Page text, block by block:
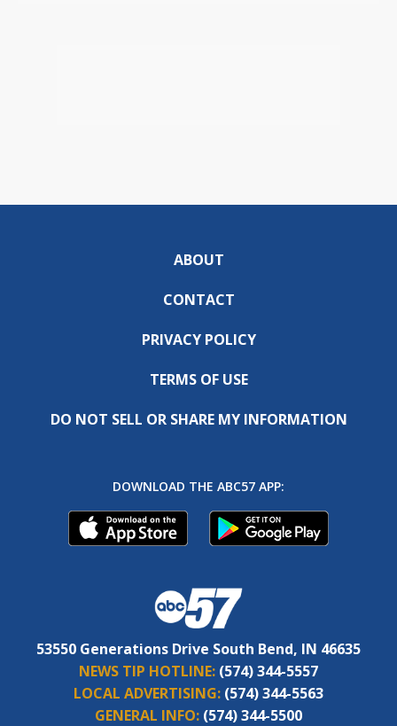
ABOUT
CONTACT
PRIVACY POLICY
TERMS OF USE
DO NOT SELL OR SHARE MY INFORMATION
DOWNLOAD THE ABC57 APP:
53550 Generations Drive South Bend, IN 46635
NEWS TIP HOTLINE: (574) 344-5557
LOCAL ADVERTISING: (574) 344-5563
GENERAL INFO: (574) 344-5500